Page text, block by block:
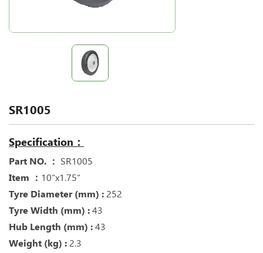
SR1005
Specification：
Part NO. ： SR1005
Item ： 10“x1.75“
Tyre Diameter (mm) : 252
Tyre Width (mm) : 43
Hub Length (mm) : 43
Weight (kg) : 2.3